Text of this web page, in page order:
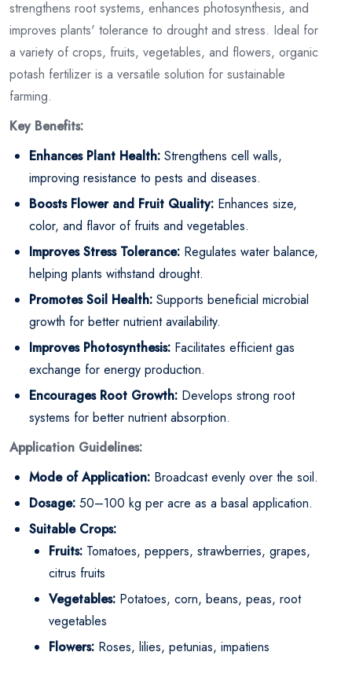
strengthens root systems, enhances photosynthesis, and
improves plants' tolerance to drought and stress. Ideal for
a variety of crops, fruits, vegetables, and flowers, organic
potash fertilizer is a versatile solution for sustainable
farming.
Key Benefits:
Enhances Plant Health: Strengthens cell walls,
improving resistance to pests and diseases.
Boosts Flower and Fruit Quality: Enhances size,
color, and flavor of fruits and vegetables.
Improves Stress Tolerance: Regulates water balance,
helping plants withstand drought.
Promotes Soil Health: Supports beneficial microbial
growth for better nutrient availability.
Improves Photosynthesis: Facilitates efficient gas
exchange for energy production.
Encourages Root Growth: Develops strong root
systems for better nutrient absorption.
Application Guidelines:
Mode of Application: Broadcast evenly over the soil.
Dosage: 50–100 kg per acre as a basal application.
Suitable Crops:
Fruits: Tomatoes, peppers, strawberries, grapes,
citrus fruits
Vegetables: Potatoes, corn, beans, peas, root
vegetables
Flowers: Roses, lilies, petunias, impatiens